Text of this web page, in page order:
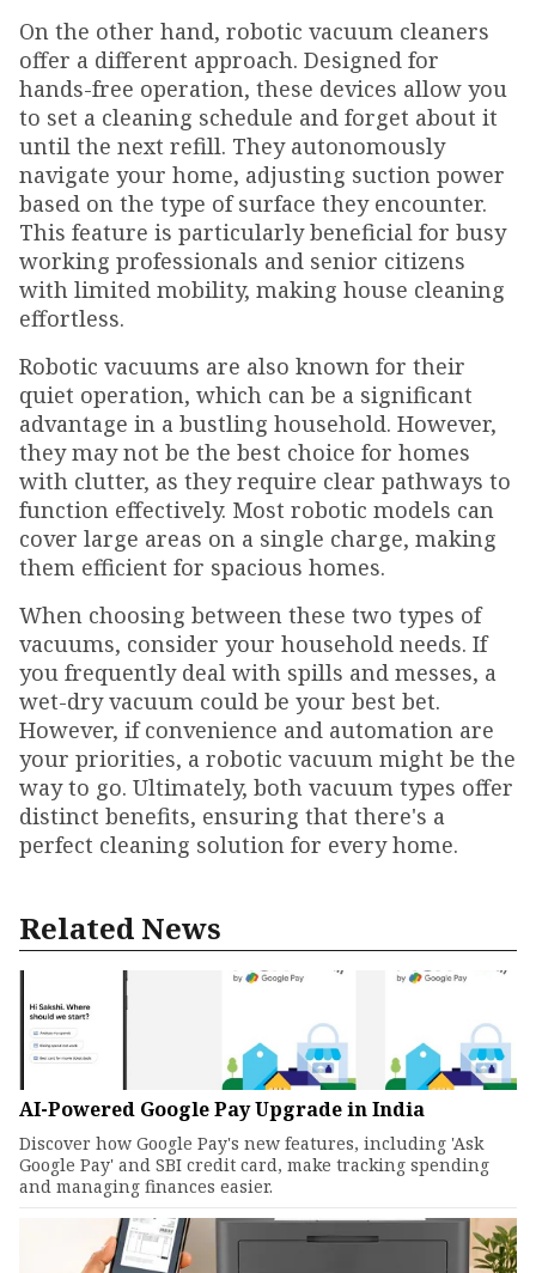
On the other hand, robotic vacuum cleaners
offer a different approach. Designed for
hands-free operation, these devices allow you
to set a cleaning schedule and forget about it
until the next refill. They autonomously
navigate your home, adjusting suction power
based on the type of surface they encounter.
This feature is particularly beneficial for busy
working professionals and senior citizens
with limited mobility, making house cleaning
effortless.
Robotic vacuums are also known for their
quiet operation, which can be a significant
advantage in a bustling household. However,
they may not be the best choice for homes
with clutter, as they require clear pathways to
function effectively. Most robotic models can
cover large areas on a single charge, making
them efficient for spacious homes.
When choosing between these two types of
vacuums, consider your household needs. If
you frequently deal with spills and messes, a
wet-dry vacuum could be your best bet.
However, if convenience and automation are
your priorities, a robotic vacuum might be the
way to go. Ultimately, both vacuum types offer
distinct benefits, ensuring that there's a
perfect cleaning solution for every home.
Related News
AI-Powered Google Pay Upgrade in India
Discover how Google Pay's new features, including 'Ask
Google Pay' and SBI credit card, make tracking spending
and managing finances easier.